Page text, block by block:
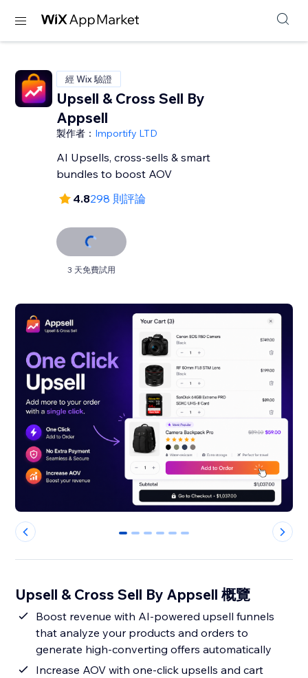
經 Wix 驗證
Upsell & Cross Sell By
Appsell
製作者： Importify LTD
AI Upsells, cross-sells & smart
bundles to boost AOV
4.8298 則評論
3 天免費試用
0 1 2 3 4 5
Upsell & Cross Sell By Appsell 概覽
Boost revenue with AI-powered upsell funnels
that analyze your products and orders to
generate high-converting offers automatically
Increase AOV with one-click upsells and cart